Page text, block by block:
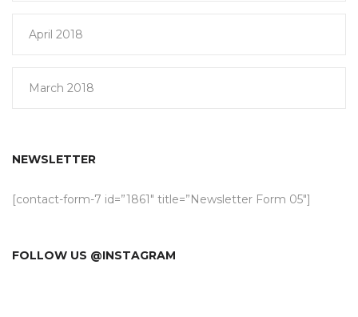
April 2018
March 2018
NEWSLETTER
[contact-form-7 id=”1861″ title=”Newsletter Form 05″]
FOLLOW US @INSTAGRAM